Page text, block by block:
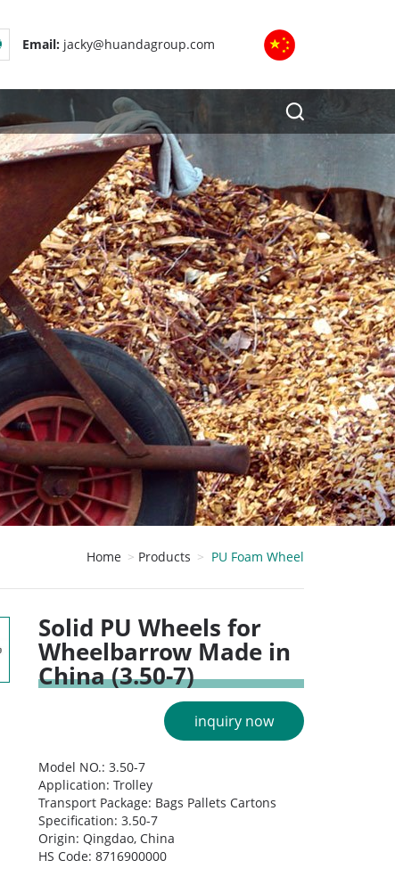
Email: jacky@huandagroup.com
Home Products PU Foam Wheel
Solid PU Wheels for
Wheelbarrow Made in
China (3.50-7)
inquiry now
Model NO.: 3.50-7
Application: Trolley
Transport Package: Bags Pallets Cartons
Specification: 3.50-7
Origin: Qingdao, China
HS Code: 8716900000